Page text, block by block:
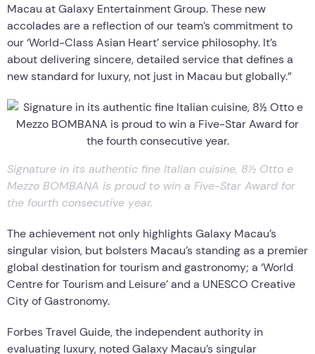
Macau at Galaxy Entertainment Group. These new
accolades are a reflection of our team’s commitment to
our ‘World-Class Asian Heart’ service philosophy. It’s
about delivering sincere, detailed service that defines a
new standard for luxury, not just in Macau but globally.”
Signature in its authentic fine Italian cuisine, 8½ Otto e
Mezzo BOMBANA is proud to win a Five-Star Award for
the fourth consecutive year.
The achievement not only highlights Galaxy Macau’s
singular vision, but bolsters Macau’s standing as a premier
global destination for tourism and gastronomy; a ‘World
Centre for Tourism and Leisure’ and a UNESCO Creative
City of Gastronomy.
Forbes Travel Guide, the independent authority in
evaluating luxury, noted Galaxy Macau’s singular